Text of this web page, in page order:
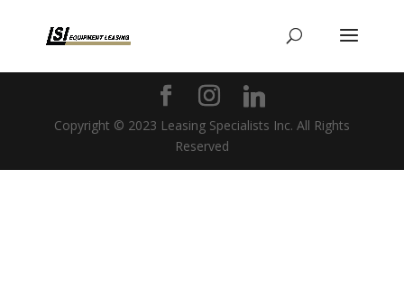
Copyright © 2023 Leasing Specialists Inc. All Rights
Reserved